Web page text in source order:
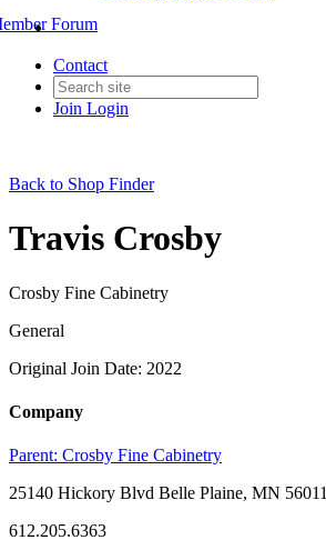
Contact
Join Login
Forum
Back to Shop Finder
Travis Crosby
Crosby Fine Cabinetry
General
Original Join Date: 2022
Company
Parent: Crosby Fine Cabinetry
25140 Hickory Blvd Belle Plaine, MN
612.205.6363